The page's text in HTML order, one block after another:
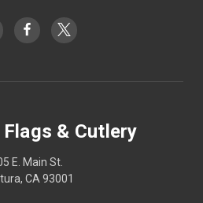
& Cutlery
E. Main St.
CA 93001